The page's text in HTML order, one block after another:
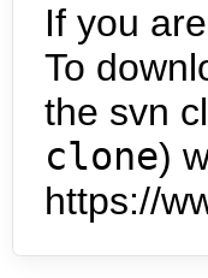
If you
To
the svn
clone)
https://